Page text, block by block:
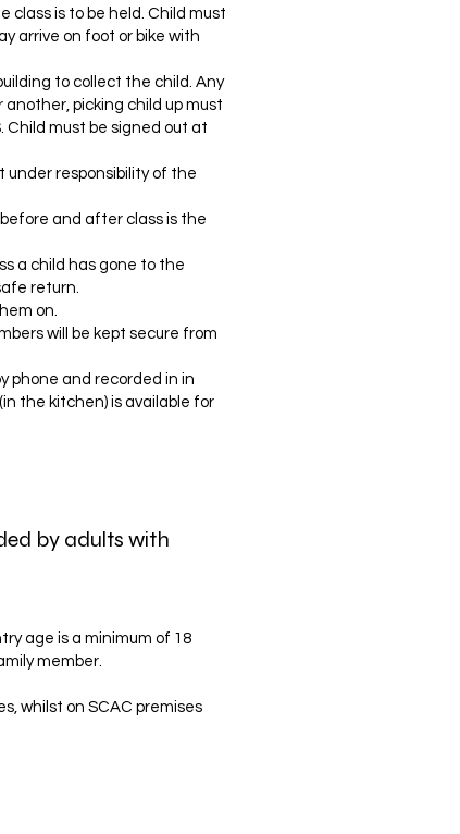
class is to be held. Child must
arrive on foot or bike with
to collect the child. Any
picking child up must
Child must be signed out at
under responsibility of the
and after class is the
a child has gone to the
return.
on.
will be kept secure from
phone and recorded in in
the kitchen) is available for
by adults with
age is a minimum of 18
member.
whilst on SCAC premises